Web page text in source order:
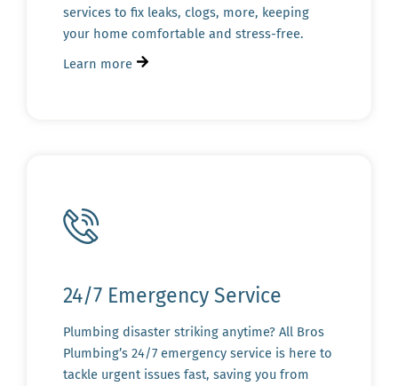
services to fix leaks, clogs, more, keeping
your home comfortable and stress-free.
Learn more
24/7 Emergency Service
Plumbing disaster striking anytime? All Bros
Plumbing’s 24/7 emergency service is here to
tackle urgent issues fast, saving you from